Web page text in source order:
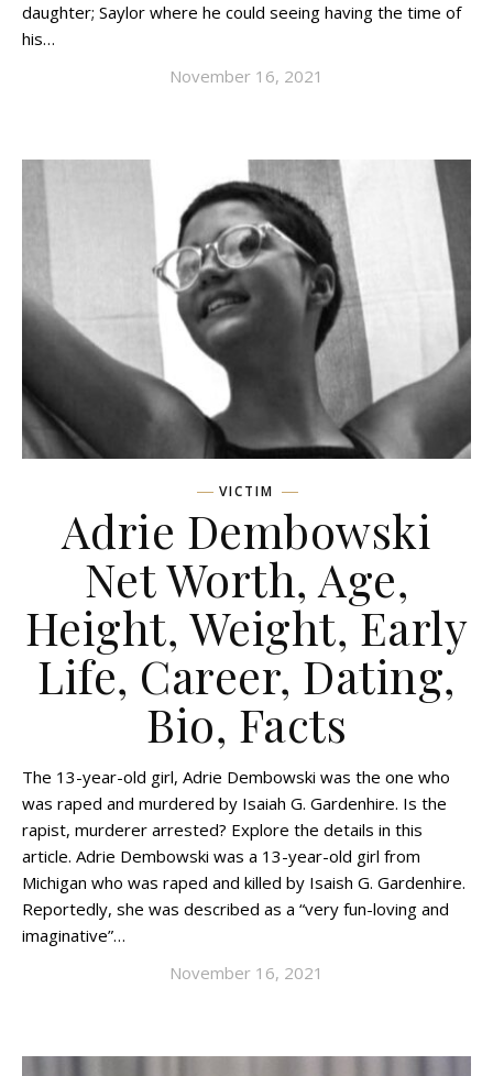
daughter; Saylor where he could seeing having the time of
his…
November 16, 2021
VICTIM
Adrie Dembowski
Net Worth, Age,
Height, Weight, Early
Life, Career, Dating,
Bio, Facts
The 13-year-old girl, Adrie Dembowski was the one who
was raped and murdered by Isaiah G. Gardenhire. Is the
rapist, murderer arrested? Explore the details in this
article. Adrie Dembowski was a 13-year-old girl from
Michigan who was raped and killed by Isaish G. Gardenhire.
Reportedly, she was described as a “very fun-loving and
imaginative”…
November 16, 2021